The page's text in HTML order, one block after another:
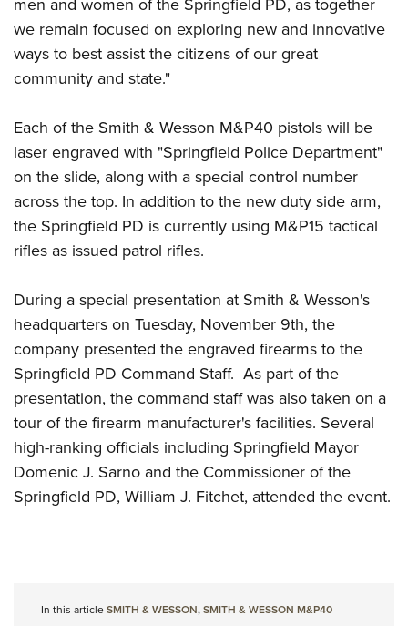
Firearm Training
NRA Marksmanship Qualification Program
NRA Training Course Catalog
Women On Target® Instructional Shooting Clinics
Women's Wildlife Management / Conservation Scholarship
Youth Education Summit
Adventure Camp
Youth Hunter Education Challenge
Youth Wildlife Art Contest
Home Air Gun Program
NRA Junior Membership
NRA Family
Eddie Eagle GunSafe® Program
Collegiate Shooting Programs
National Youth Shooting Sports Cooperative Program
Request for Eagle Scout Certificate
men and women of the Springfield PD, as together
we remain focused on exploring new and innovative
ways to best assist the citizens of our great
community and state."
Each of the Smith & Wesson M&P40 pistols will be
laser engraved with "Springfield Police Department"
on the slide, along with a special control number
across the top. In addition to the new duty side arm,
the Springfield PD is currently using M&P15 tactical
rifles as issued patrol rifles.
During a special presentation at Smith & Wesson's
headquarters on Tuesday, November 9th, the
company presented the engraved firearms to the
Springfield PD Command Staff. As part of the
presentation, the command staff was also taken on a
tour of the firearm manufacturer's facilities. Several
high-ranking officials including Springfield Mayor
Domenic J. Sarno and the Commissioner of the
Springfield PD, William J. Fitchet, attended the event.
In this articleSMITH & WESSON,SMITH & WESSON M&P40